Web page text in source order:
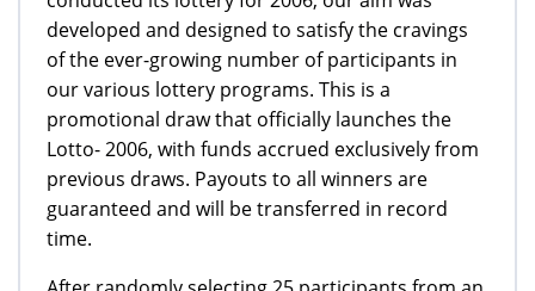
developed and designed to satisfy the cravings
of the ever-growing number of participants in
our various lottery programs. This is a
promotional draw that officially launches the
Lotto- 2006, with funds accrued exclusively from
previous draws. Payouts to all winners are
guaranteed and will be transferred in record
time.